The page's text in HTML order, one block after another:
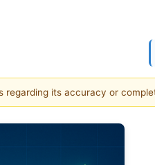
its accuracy or